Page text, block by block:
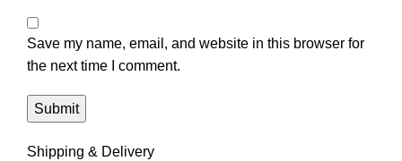
Save my name, email, and website in this browser for
the next time I comment.
Shipping & Delivery